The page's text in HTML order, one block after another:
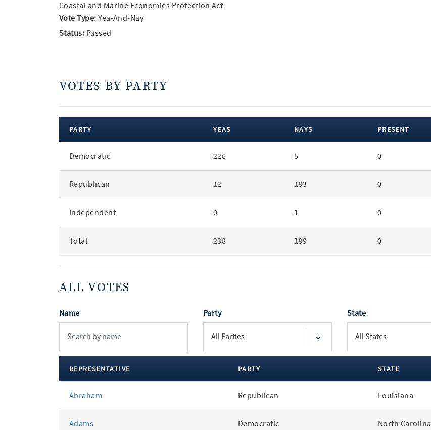
Coastal and Marine Economies Protection Act
Vote Type: Yea-And-Nay
Status: Passed
VOTES BY PARTY
party
PARTY YEAS NAYS PRESENT
Democratic 226 5 0
Republican 12 183 0
Independent 0 1 0
Total 238 189 0
ALL VOTES
Name Party State
votes
REPRESENTATIVE PARTY STATE
Abraham Republican Louisiana
Adams Democratic North Carolina